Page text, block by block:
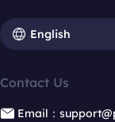
English
Contact Us
Email：